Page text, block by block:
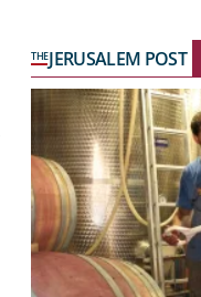
THEJERUSALEM POST